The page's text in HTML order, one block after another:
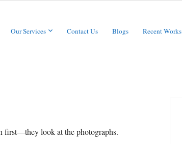
Our Services Contact Us Blogs Recent Works
first—they look at the photographs.